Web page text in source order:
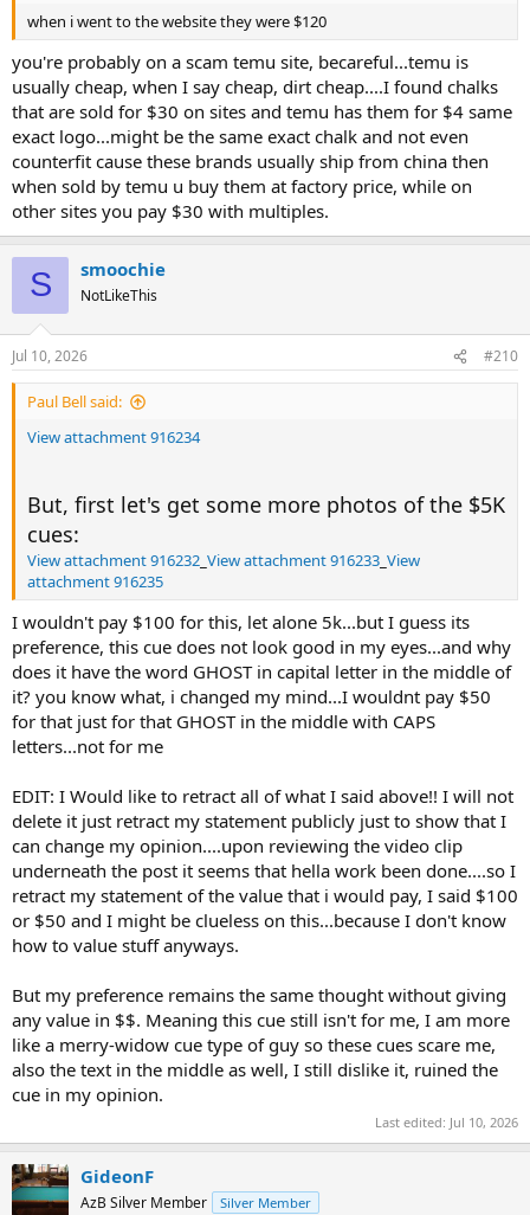
when i went to the website they were $120
you're probably on a scam temu site, becareful...temu is
usually cheap, when I say cheap, dirt cheap....I found chalks
that are sold for $30 on sites and temu has them for $4 same
exact logo...might be the same exact chalk and not even
counterfit cause these brands usually ship from china then
when sold by temu u buy them at factory price, while on
other sites you pay $30 with multiples.
S smoochie
NotLikeThis
Jul 10, 2026 #210
Paul Bell said:
View attachment 916234
But, first let's get some more photos of the $5K
cues:
View attachment 916232 View attachment 916233 View
attachment 916235
I wouldn't pay $100 for this, let alone 5k...but I guess its
preference, this cue does not look good in my eyes...and why
does it have the word GHOST in capital letter in the middle of
it? you know what, i changed my mind...I wouldnt pay $50
for that just for that GHOST in the middle with CAPS
letters...not for me
EDIT: I Would like to retract all of what I said above!! I will not
delete it just retract my statement publicly just to show that I
can change my opinion....upon reviewing the video clip
underneath the post it seems that hella work been done....so I
retract my statement of the value that i would pay, I said $100
or $50 and I might be clueless on this...because I don't know
how to value stuff anyways.
But my preference remains the same thought without giving
any value in $$. Meaning this cue still isn't for me, I am more
like a merry-widow cue type of guy so these cues scare me,
also the text in the middle as well, I still dislike it, ruined the
cue in my opinion.
Last edited: Jul 10, 2026
GideonF
AzB Silver Member Silver Member